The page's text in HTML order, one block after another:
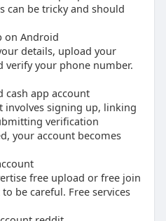
can be tricky and should
on Android
details, upload your
verify your phone number.
cash app account
involves signing up, linking
verification
your account becomes
free upload or free join
be careful. Free services